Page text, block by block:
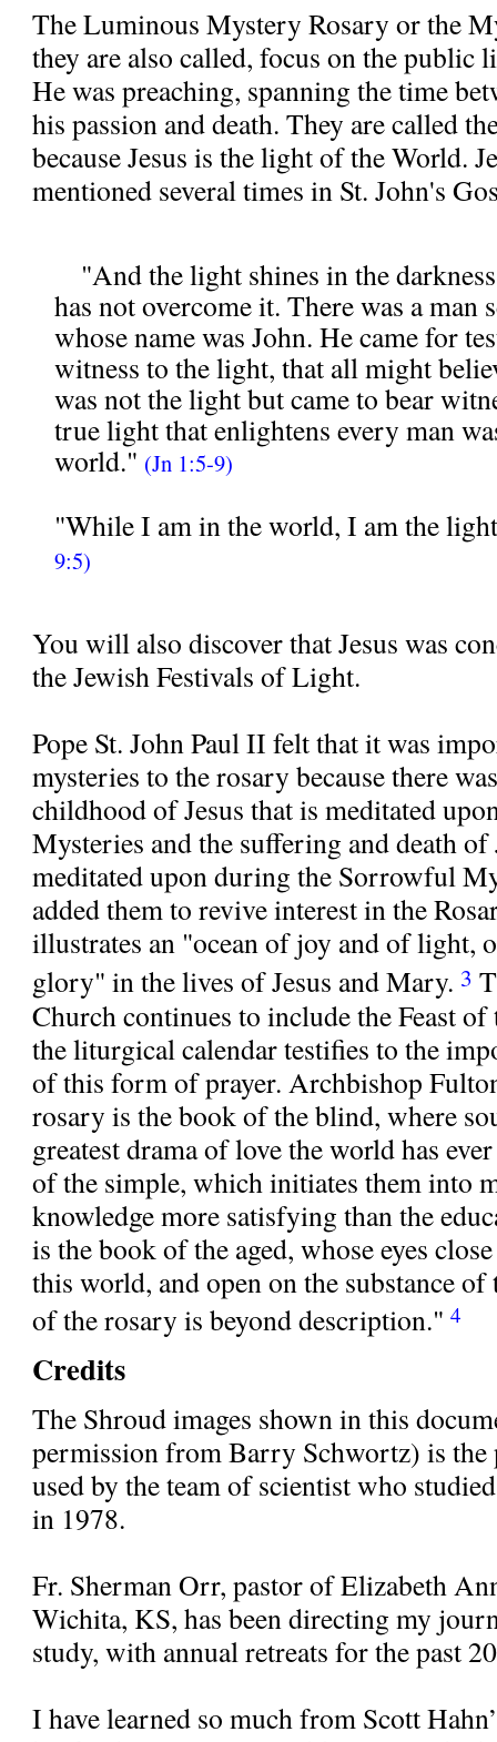
The Luminous Mystery Rosary or the
they are also called, focus on the public
He was preaching, spanning the time
his passion and death. They are called
because Jesus is the light of the World.
mentioned several times in St. John's
"And the light shines in the
has not overcome it. There was a man
whose name was John. He came for
witness to the light, that all might
was not the light but came to bear
true light that enlightens every man
world." (Jn 1:5-9)
"While I am in the world, I am the
9:5)
You will also discover that Jesus was
the Jewish Festivals of Light.
Pope St. John Paul II felt that it was
mysteries to the rosary because there
childhood of Jesus that is meditated
Mysteries and the suffering and death of
meditated upon during the Sorrowful
added them to revive interest in the
illustrates an "ocean of joy and of light,
glory" in the lives of Jesus and Mary. 3
Church continues to include the Feast
the liturgical calendar testifies to the
of this form of prayer. Archbishop
rosary is the book of the blind, where
greatest drama of love the world has
of the simple, which initiates them into
knowledge more satisfying than the
is the book of the aged, whose eyes
this world, and open on the substance
of the rosary is beyond description." 4
Credits
The Shroud images shown in this
permission from Barry Schwortz) is the
used by the team of scientist who
in 1978.
Fr. Sherman Orr, pastor of Elizabeth
Wichita, KS, has been directing my
study, with annual retreats for the past
I have learned so much from Scott